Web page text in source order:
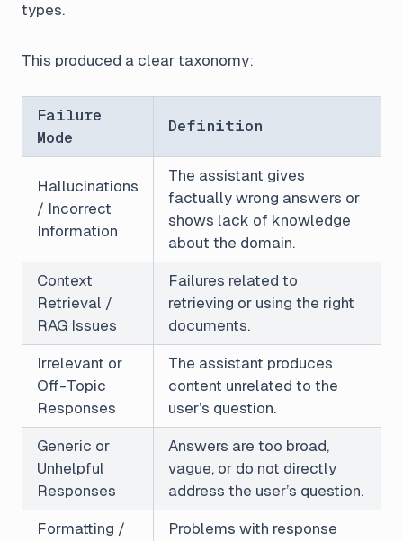
types.
This produced a clear taxonomy:
Failure
Mode
Definition
Hallucinations
/ Incorrect
Information
The assistant gives
factually wrong answers or
shows lack of knowledge
about the domain.
Context
Retrieval /
RAG Issues
Failures related to
retrieving or using the right
documents.
Irrelevant or
Off-Topic
Responses
The assistant produces
content unrelated to the
user’s question.
Generic or
Unhelpful
Responses
Answers are too broad,
vague, or do not directly
address the user’s question.
Formatting /
Problems with response